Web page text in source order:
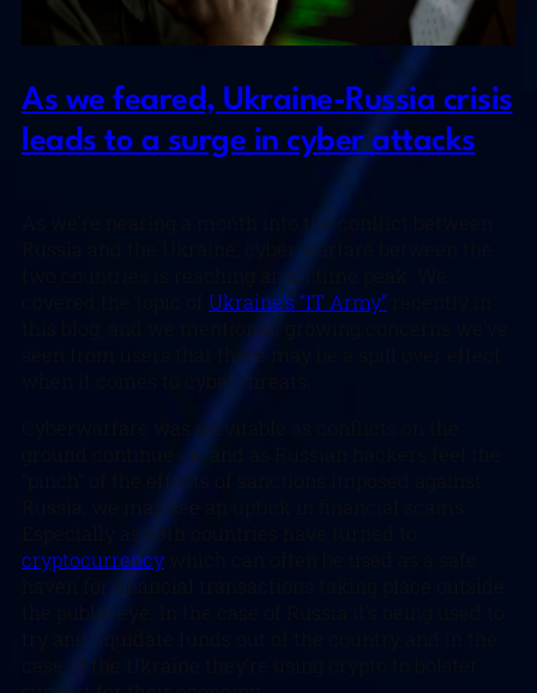
As we feared, Ukraine-Russia crisis
leads to a surge in cyber attacks
As we’re nearing a month into the conflict between
Russia and the Ukraine, cyber warfare between the
two countries is reaching an all time peak. We
Ukraine’s “IT Army”
this blog, and we mentioned growing concerns we’ve
seen from users that there may be a spill over effect
when it comes to cyber threats.
Cyberwarfare was inevitable as conflicts on the
ground continue on, and as Russian hackers feel the
“pinch” of the effects of sanctions imposed against
Russia, we may see an uptick in financial scams.
Especially as both countries have turned to
cryptocurrencywhich can often be used as a safe
haven for financial transactions taking place outside
the public eye. In the case of Russia it’s being used to
try and liquidate funds out of the country and in the
case of the Ukraine they’re using crypto to bolster